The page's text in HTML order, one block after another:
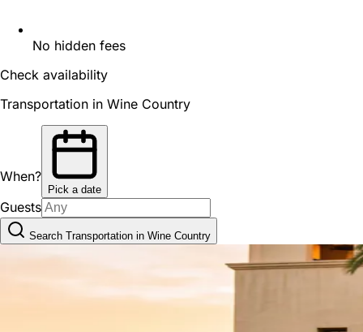
No hidden fees
Check availability
Transportation in Wine Country
When?
Pick a date
Guests
Search Transportation in Wine Country